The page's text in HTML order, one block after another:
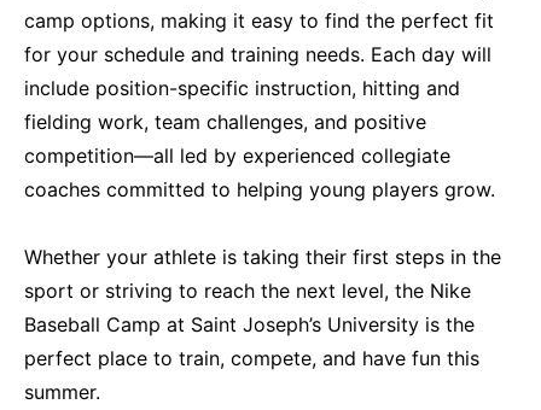
camp options, making it easy to find the perfect fit
for your schedule and training needs. Each day will
include position-specific instruction, hitting and
fielding work, team challenges, and positive
competition—all led by experienced collegiate
coaches committed to helping young players grow.
Whether your athlete is taking their first steps in the
sport or striving to reach the next level, the Nike
Baseball Camp at Saint Joseph’s University is the
perfect place to train, compete, and have fun this
summer.